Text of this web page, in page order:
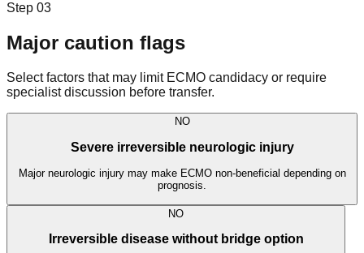
Step 03
Major caution flags
Select factors that may limit ECMO candidacy or require
specialist discussion before transfer.
NO
Severe irreversible neurologic injury
Major neurologic injury may make ECMO non-beneficial depending on
prognosis.
NO
Irreversible disease without bridge option